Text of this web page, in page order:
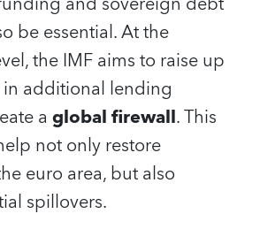
be essential. At the
the IMF aims to raise up
additional lending
a global firewall. This
not only restore
euro area, but also
spillovers.